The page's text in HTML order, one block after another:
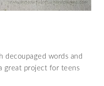
decoupaged words and
great project for teens